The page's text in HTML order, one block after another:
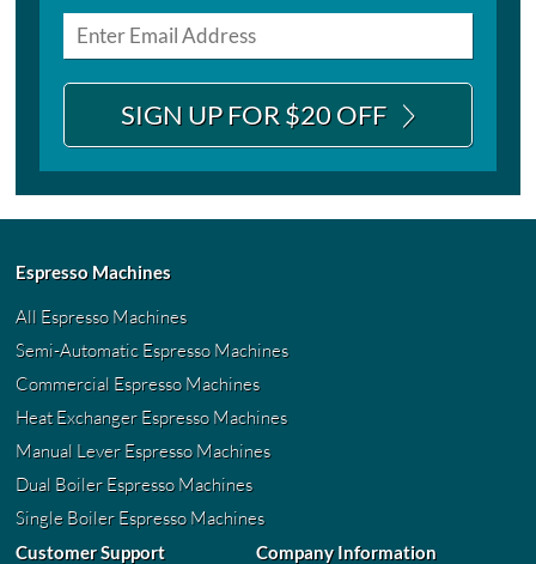
SIGN UP FOR $20 OFF
Espresso Machines
All Espresso Machines
Semi-Automatic Espresso Machines
Commercial Espresso Machines
Heat Exchanger Espresso Machines
Manual Lever Espresso Machines
Dual Boiler Espresso Machines
Single Boiler Espresso Machines
Customer Support Company Information